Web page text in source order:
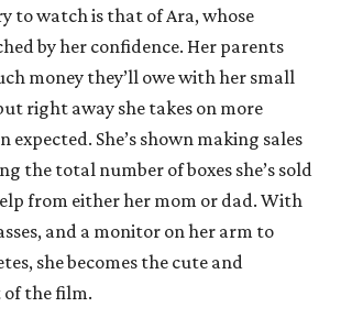
to watch is that of Ara, whose
by her confidence. Her parents
money they’ll owe with her small
right away she takes on more
She’s shown making sales
the total number of boxes she’s sold
from either her mom or dad. With
and a monitor on her arm to
she becomes the cute and
the film.